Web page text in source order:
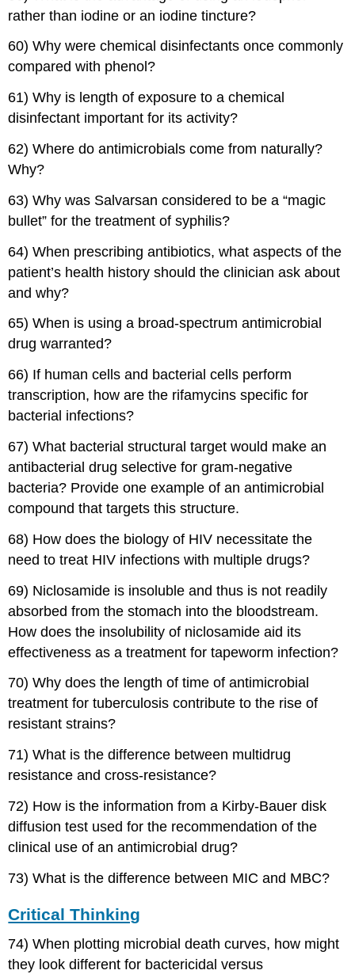
rather than iodine or an iodine tincture?
60) Why were chemical disinfectants once commonly
compared with phenol?
61) Why is length of exposure to a chemical
disinfectant important for its activity?
62) Where do antimicrobials come from naturally?
Why?
63) Why was Salvarsan considered to be a “magic
bullet” for the treatment of syphilis?
64) When prescribing antibiotics, what aspects of the
patient’s health history should the clinician ask about
and why?
65) When is using a broad-spectrum antimicrobial
drug warranted?
66) If human cells and bacterial cells perform
transcription, how are the rifamycins specific for
bacterial infections?
67) What bacterial structural target would make an
antibacterial drug selective for gram-negative
bacteria? Provide one example of an antimicrobial
compound that targets this structure.
68) How does the biology of HIV necessitate the
need to treat HIV infections with multiple drugs?
69) Niclosamide is insoluble and thus is not readily
absorbed from the stomach into the bloodstream.
How does the insolubility of niclosamide aid its
effectiveness as a treatment for tapeworm infection?
70) Why does the length of time of antimicrobial
treatment for tuberculosis contribute to the rise of
resistant strains?
71) What is the difference between multidrug
resistance and cross-resistance?
72) How is the information from a Kirby-Bauer disk
diffusion test used for the recommendation of the
clinical use of an antimicrobial drug?
73) What is the difference between MIC and MBC?
Critical Thinking
74) When plotting microbial death curves, how might
they look different for bactericidal versus